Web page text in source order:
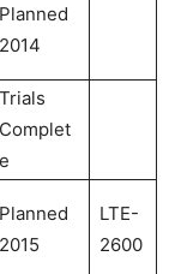
Planned
2014
Trials
Complet
e
Planned
2015
LTE-
2600